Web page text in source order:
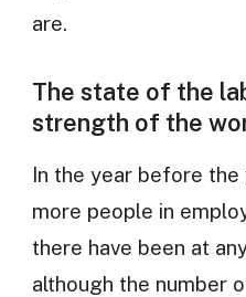
are.
The state of the
strength of the
In the year before
more people in
there have been at
although the number